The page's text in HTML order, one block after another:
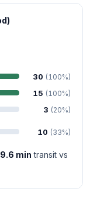
30 (100%)
15 (100%)
3 (20%)
10 (33%)
min transit vs